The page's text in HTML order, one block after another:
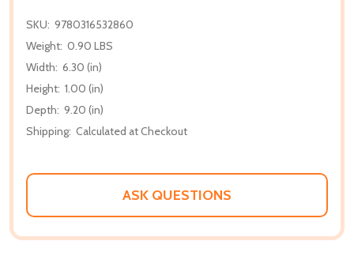
SKU: 9780316532860
Weight: 0.90 LBS
Width: 6.30 (in)
Height: 1.00 (in)
Depth: 9.20 (in)
Shipping: Calculated at Checkout
ASK QUESTIONS